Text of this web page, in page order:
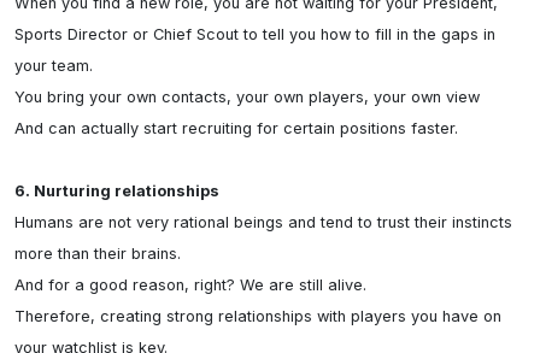
Sports Director or Chief Scout to tell you how to fill in the gaps in
your team.
You bring your own contacts, your own players, your own view
And can actually start recruiting for certain positions faster.
6. Nurturing relationships
Humans are not very rational beings and tend to trust their instincts
more than their brains.
And for a good reason, right? We are still alive.
Therefore, creating strong relationships with players you have on
your watchlist is key.